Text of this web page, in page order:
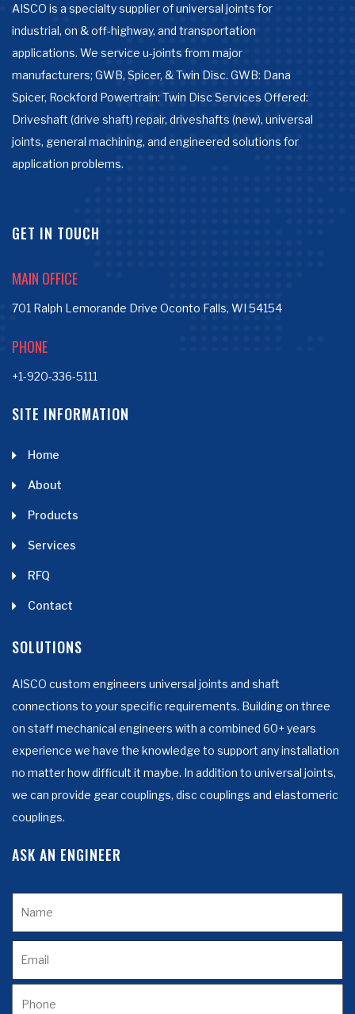
AISCO is a specialty supplier of universal joints for
industrial, on & off-highway, and transportation
applications. We service u-joints from major
manufacturers; GWB, Spicer, & Twin Disc. GWB: Dana
Spicer, Rockford Powertrain: Twin Disc Services Offered:
Driveshaft (drive shaft) repair, driveshafts (new), universal
joints, general machining, and engineered solutions for
application problems.
GET IN TOUCH
MAIN OFFICE
701 Ralph Lemorande Drive Oconto Falls, WI 54154
PHONE
+1-920-336-5111
SITE INFORMATION
Home
About
Products
Services
RFQ
Contact
SOLUTIONS
AISCO custom engineers universal joints and shaft
connections to your specific requirements. Building on three
on staff mechanical engineers with a combined 60+ years
experience we have the knowledge to support any installation
no matter how difficult it maybe. In addition to universal joints,
we can provide gear couplings, disc couplings and elastomeric
couplings.
ASK AN ENGINEER